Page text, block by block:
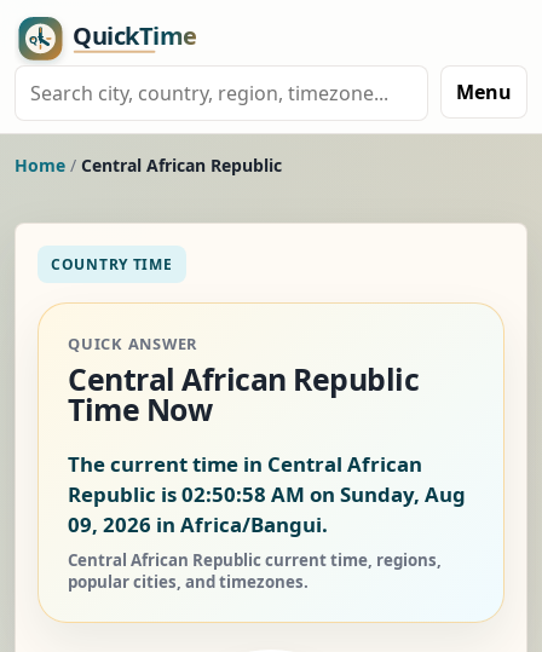
Menu
Home / Central African Republic
COUNTRY TIME
QUICK ANSWER
Central African Republic
Time Now
The current time in Central African
Republic is02:50:59 AM on Sunday, Aug
09, 2026 in Africa/Bangui.
Central African Republic current time, regions,
popular cities, and timezones.